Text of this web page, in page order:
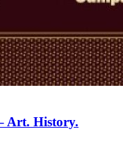
Art. History.